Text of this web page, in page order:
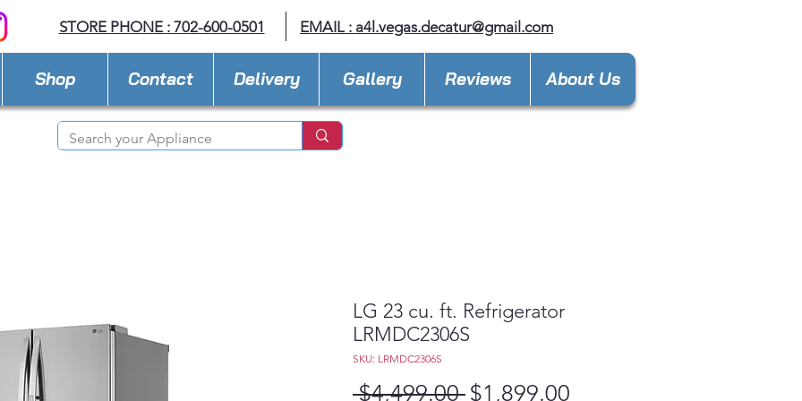
STORE PHONE : 702-600-0501 EMAIL : a4l.vegas.decatur@gmail.com
Shop Contact Delivery Gallery Reviews About Us
LG 23 cu. ft. Refrigerator
LRMDC2306S
SKU: LRMDC2306S
$4,499.00 Regular
$1,899.00